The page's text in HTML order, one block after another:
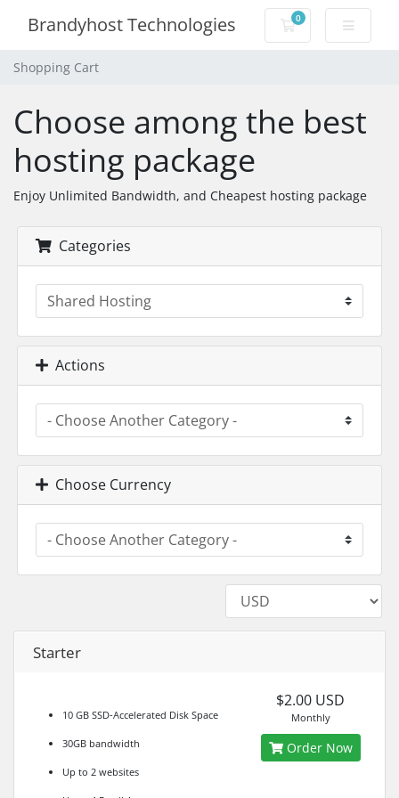
Brandyhost Technologies 0
Shopping Cart
Shopping Cart
Choose among the best
hosting package
Enjoy Unlimited Bandwidth, and Cheapest hosting package
Categories
Actions
Choose Currency
Starter
10 GB SSD-Accelerated Disk Space
30GB bandwidth
Up to 2 websites
$2.00 USD
Monthly
Order Now